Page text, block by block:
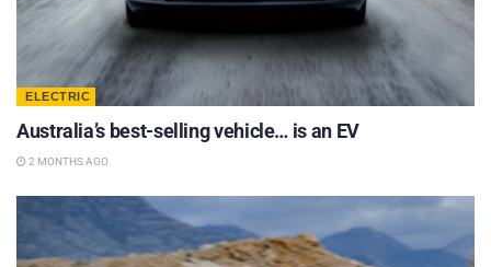
ELECTRIC
Australia’s best-selling vehicle… is an EV
2 MONTHS AGO